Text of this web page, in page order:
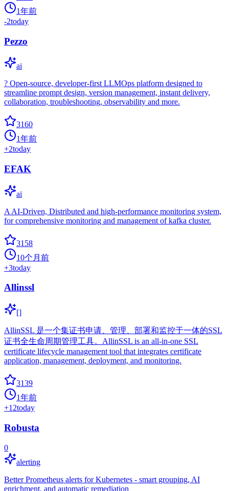
1年前
-2today
Pezzo
ai
?️ Open-source, developer-first LLMOps platform designed to
streamline prompt design, version management, instant delivery,
collaboration, troubleshooting, observability and more.
3160
1年前
+2today
EFAK
ai
A AI-Driven, Distributed and high-performance monitoring system,
for comprehensive monitoring and management of kafka cluster.
3158
10个月前
+3today
Allinssl
[]
AllinSSL 是一个集证书申请、管理、部署和监控于一体的SSL
证书全生命周期管理工具。AllinSSL is an all-in-one SSL
certificate lifecycle management tool that integrates certificate
application, management, deployment, and monitoring.
3139
1年前
+12today
Robusta
0
alerting
Better Prometheus alerts for Kubernetes - smart grouping, AI
enrichment, and automatic remediation